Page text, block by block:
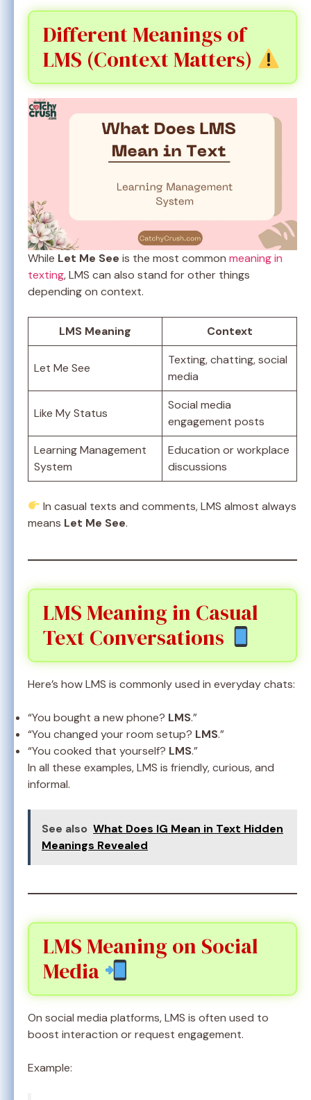
Different Meanings of
LMS (Context Matters)
While Let Me See is the most common meaning in
texting, LMS can also stand for other things
depending on context.
LMS Meaning Context
Let Me See
Texting, chatting, social
media
Like My Status
Social media
engagement posts
Learning Management
System
Education or workplace
discussions
In casual texts and comments, LMS almost always
means Let Me See.
LMS Meaning in Casual
Text Conversations
Here’s how LMS is commonly used in everyday chats:
“You bought a new phone? LMS.”
“You changed your room setup? LMS.”
“You cooked that yourself? LMS.”
In all these examples, LMS is friendly, curious, and
informal.
See also What Does IG Mean in Text Hidden
Meanings Revealed
LMS Meaning on Social
Media
On social media platforms, LMS is often used to
boost interaction or request engagement.
Example: